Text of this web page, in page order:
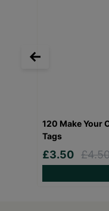
120 Make Your
Tags
£3.50